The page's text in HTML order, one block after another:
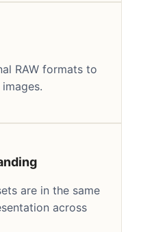
RAW formats to
are in the same
across